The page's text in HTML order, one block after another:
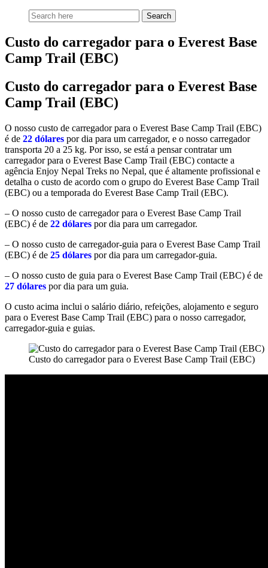
Custo do carregador para o Everest Base
Camp Trail (EBC)
Custo do carregador para o Everest Base
Camp Trail (EBC)
O nosso custo de carregador para o Everest Base Camp Trail (EBC)
é de 22 dólares por dia para um carregador, e o nosso carregador
transporta 20 a 25 kg. Por isso, se está a pensar contratar um
carregador para o Everest Base Camp Trail (EBC) contacte a
agência Enjoy Nepal Treks no Nepal, que é altamente profissional e
detalha o custo de acordo com o grupo do Everest Base Camp Trail
(EBC) ou a temporada do Everest Base Camp Trail (EBC).
– O nosso custo de carregador para o Everest Base Camp Trail
(EBC) é de 22 dólares por dia para um carregador.
– O nosso custo de carregador-guia para o Everest Base Camp Trail
(EBC) é de 25 dólares por dia para um carregador-guia.
– O nosso custo de guia para o Everest Base Camp Trail (EBC) é de
27 dólares por dia para um guia.
O custo acima inclui o salário diário, refeições, alojamento e seguro
para o Everest Base Camp Trail (EBC) para o nosso carregador,
carregador-guia e guias.
Custo do carregador para o Everest Base Camp Trail (EBC)